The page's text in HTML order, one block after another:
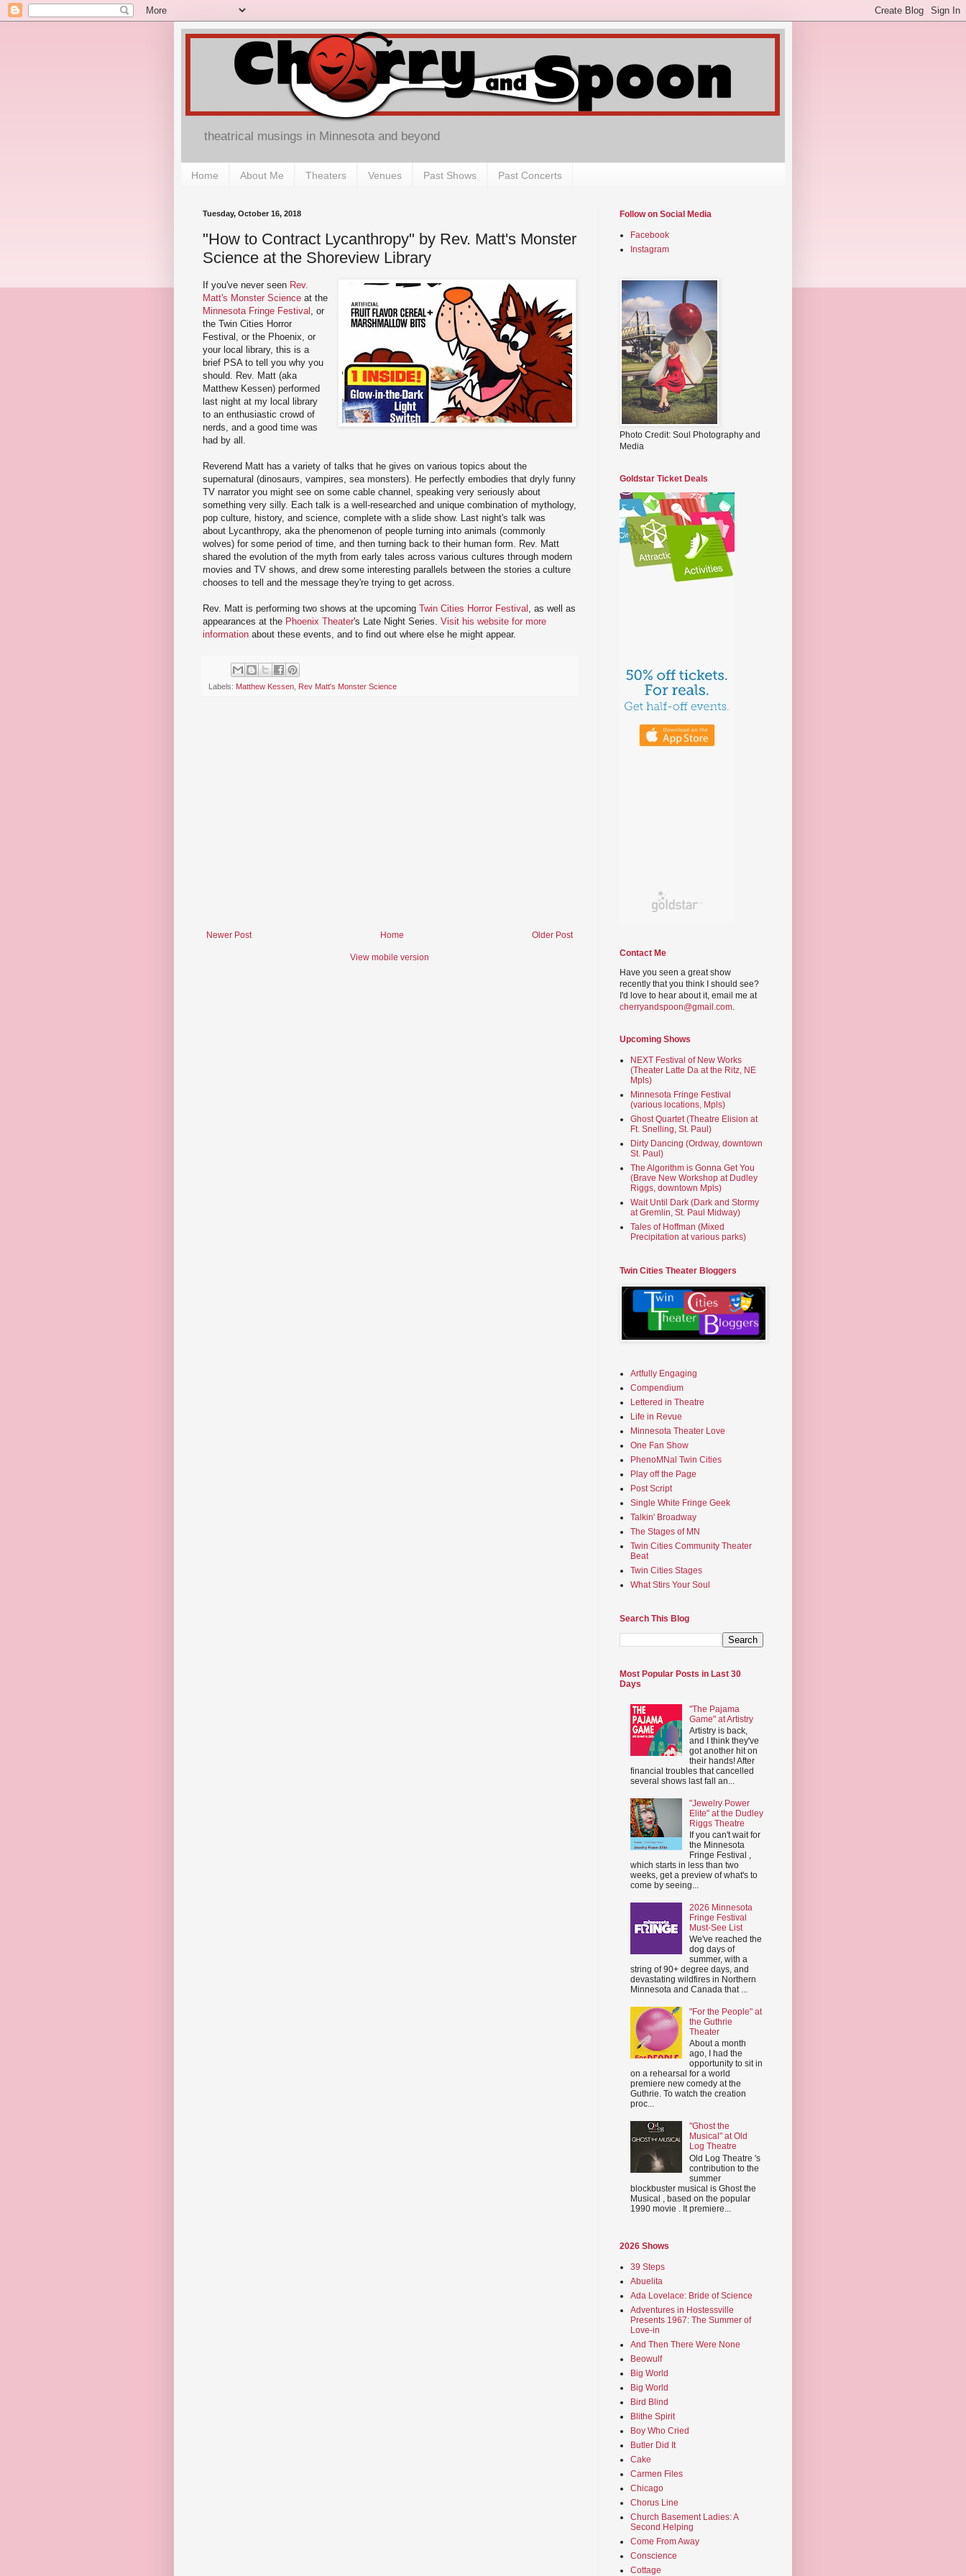
theatrical musings in Minnesota and beyond
Home About Me Theaters Venues Past Shows Past Concerts
Tuesday, October 16, 2018
"How to Contract Lycanthropy" by Rev. Matt's Monster
Science at the Shoreview Library
If you've never seen Rev.
Matt's Monster Science at the
Minnesota Fringe Festival
, or
the Twin Cities Horror
Festival, or the Phoenix, or
your local library, this is a
brief PSA to tell you why you
should. Rev. Matt (aka
Matthew Kessen) performed
last night at my local library
to an enthusiastic crowd of
nerds, and a good time was
had by all.
Reverend Matt has a variety of talks that he gives on various topics about the
supernatural (dinosaurs, vampires, sea monsters). He perfectly embodies that dryly funny
TV narrator you might see on some cable channel, speaking very seriously about
something very silly. Each talk is a well-researched and unique combination of mythology,
pop culture, history, and science, complete with a slide show. Last night's talk was
about Lycanthropy, aka the phenomenon of people turning into animals (commonly
wolves) for some period of time, and then turning back to their human form. Rev. Matt
shared the evolution of the myth from early tales across various cultures through modern
movies and TV shows, and drew some interesting parallels between the stories a culture
chooses to tell and the message they're trying to get across.
Rev. Matt is performing two shows at the upcoming Twin Cities Horror Festival
, as well as
appearances at the Phoenix Theater's Late Night Series. Visit his website for more
information about these events, and to find out where else he might appear.
Labels: Matthew Kessen Rev Matt's Monster Science
Newer Post Older Post
Home
View mobile version
Follow on Social Media
Facebook
Instagram
Photo Credit: Soul Photography and
Media
Goldstar Ticket Deals
Contact Me
Have you seen a great show
recently that you think I should see?
I'd love to hear about it, email me at
cherryandspoon@gmail.com.
Upcoming Shows
NEXT Festival of New Works
(Theater Latte Da at the Ritz, NE
Mpls)
Minnesota Fringe Festival
(various locations, Mpls)
Ghost Quartet (Theatre Elision at
Ft. Snelling, St. Paul)
Dirty Dancing (Ordway, downtown
St. Paul)
The Algorithm is Gonna Get You
(Brave New Workshop at Dudley
Riggs, downtown Mpls)
Wait Until Dark (Dark and Stormy
at Gremlin, St. Paul Midway)
Tales of Hoffman (Mixed
Precipitation at various parks)
Twin Cities Theater Bloggers
Artfully Engaging
Compendium
Lettered in Theatre
Life in Revue
Minnesota Theater Love
One Fan Show
PhenoMNal Twin Cities
Play off the Page
Post Script
Single White Fringe Geek
Talkin' Broadway
The Stages of MN
Twin Cities Community Theater
Beat
Twin Cities Stages
What Stirs Your Soul
Search This Blog
Most Popular Posts in Last 30
Days
"The Pajama
Game" at Artistry
Artistry is back,
and I think they've
got another hit on
their hands! After
financial troubles that cancelled
several shows last fall an...
"Jewelry Power
Elite" at the Dudley
Riggs Theatre
If you can't wait for
the Minnesota
Fringe Festival ,
which starts in less than two
weeks, get a preview of what's to
come by seeing...
2026 Minnesota
Fringe Festival
Must-See List
We've reached the
dog days of
summer, with a
string of 90+ degree days, and
devastating wildfires in Northern
Minnesota and Canada that ...
"For the People" at
the Guthrie
Theater
About a month
ago, I had the
opportunity to sit in
on a rehearsal for a world
premiere new comedy at the
Guthrie. To watch the creation
proc...
"Ghost the
Musical" at Old
Log Theatre
Old Log Theatre 's
contribution to the
summer
blockbuster musical is Ghost the
Musical , based on the popular
1990 movie . It premiere...
2026 Shows
39 Steps
Abuelita
Ada Lovelace: Bride of Science
Adventures in Hostessville
Presents 1967: The Summer of
Love-in
And Then There Were None
Beowulf
Big World
Big World
Bird Blind
Blithe Spirit
Boy Who Cried
Butler Did It
Cake
Carmen Files
Chicago
Chorus Line
Church Basement Ladies: A
Second Helping
Come From Away
Conscience
Cottage